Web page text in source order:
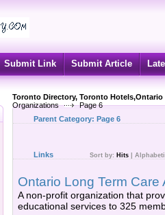
Submit Link Submit Article
Toronto Directory, Toronto
Organizations
Page 6
Parent Category: Page 6
Links Sort by: Hits
Ontario Long Term Care
A non-profit organization that
educational services to 325